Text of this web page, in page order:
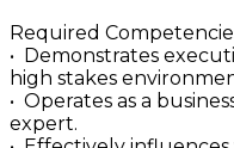
Required
• Demonstrates
high stakes
• Operates as a
expert.